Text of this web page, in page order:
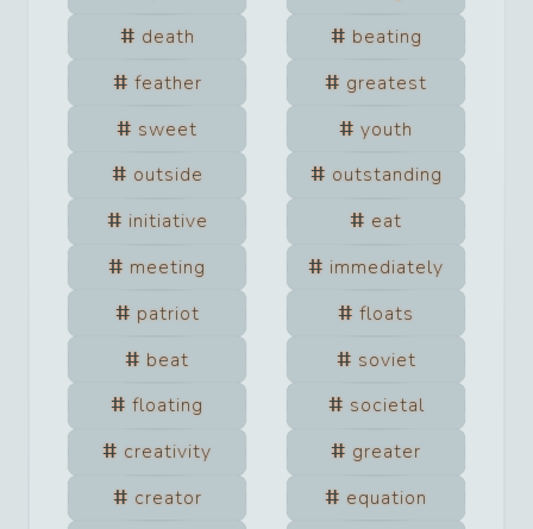
death
beating
feather
greatest
sweet
youth
outside
outstanding
initiative
eat
meeting
immediately
patriot
floats
beat
soviet
floating
societal
creativity
greater
creator
equation